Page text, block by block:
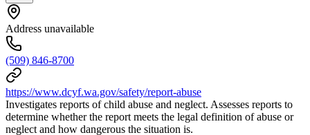
Address unavailable
(509) 846-8700
https://www.dcyf.wa.gov/safety/report-abuse
Investigates reports of child abuse and neglect. Assesses reports to
determine whether the report meets the legal definition of abuse or
neglect and how dangerous the situation is.